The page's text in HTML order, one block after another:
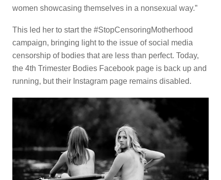
women showcasing themselves in a nonsexual way.”
This led her to start the #StopCensoringMotherhood
campaign, bringing light to the issue of social media
censorship of bodies that are less than perfect. Today,
the 4th Trimester Bodies Facebook page is back up and
running, but their Instagram page remains disabled.